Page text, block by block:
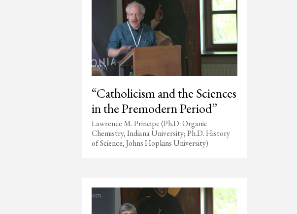
“Catholicism and the Sciences
in the Premodern Period”
Lawrence M. Principe (Ph.D. Organic
Chemistry, Indiana University; Ph.D. History
of Science, Johns Hopkins University)